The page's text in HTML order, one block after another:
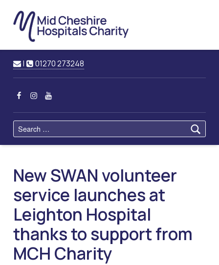
Cheshire
Charity
Raising Funds for Mid Cheshire Hospitals Trust
Contact us
| 01270 273248
MCHC on Facebook
MCHC on Instagram
MCHC on YouTube
Search for:
New SWAN volunteer
service launches at
Leighton Hospital
thanks to support from
MCH Charity